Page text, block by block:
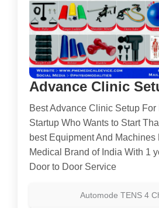
Advance Clinic
Best Advance Clinic Setup
Startup Who Wants to Start
best Equipment And Machines
Medical Brand of India With 1
Door to Door Service
Automode TENS 4